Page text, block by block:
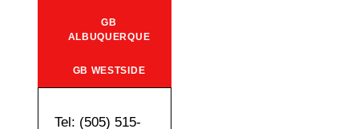
GB
ALBUQUERQUE
GB WESTSIDE
Tel: (505) 515-